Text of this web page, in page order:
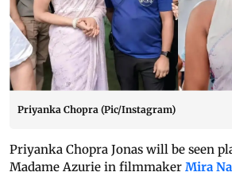
Priyanka Chopra (Pic/Instagram)
Priyanka Chopra Jonas will be seen
Madame Azurie in filmmaker Mira